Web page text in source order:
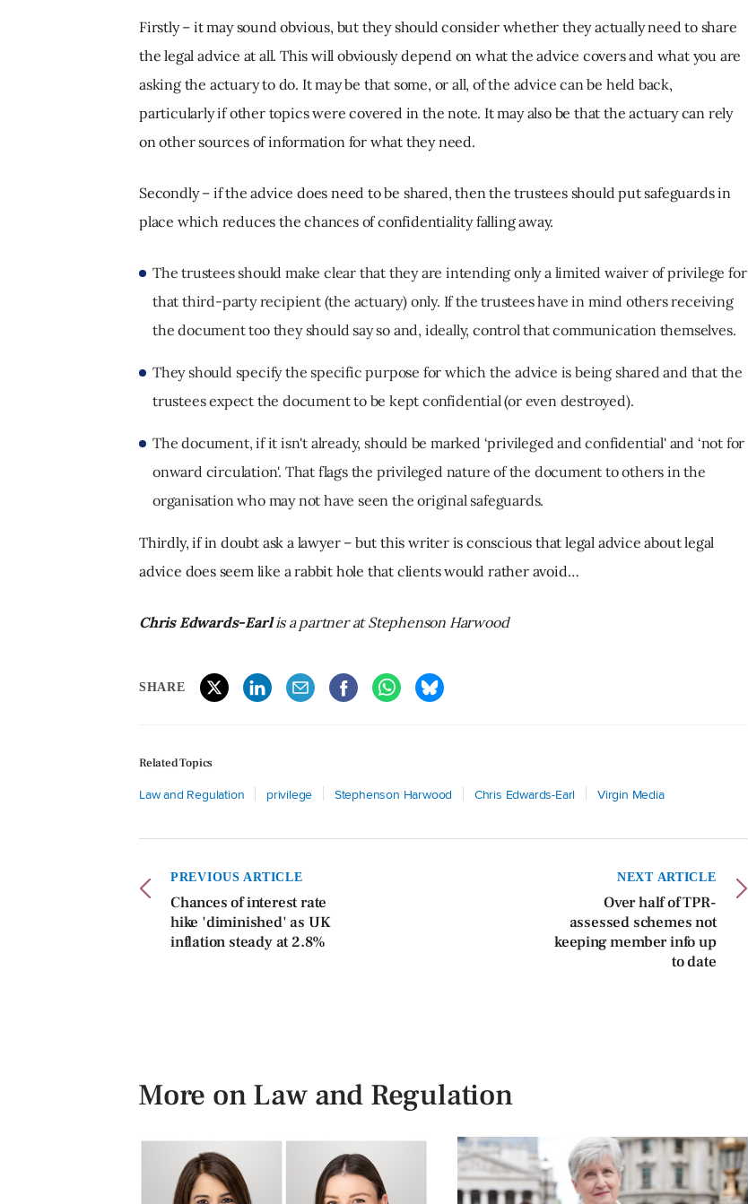
Firstly – it may sound obvious, but they should consider whether they actually need to share
the legal advice at all. This will obviously depend on what the advice covers and what you are
asking the actuary to do. It may be that some, or all, of the advice can be held back,
particularly if other topics were covered in the note. It may also be that the actuary can rely
on other sources of information for what they need.
Secondly – if the advice does need to be shared, then the trustees should put safeguards in
place which reduces the chances of confidentiality falling away.
The trustees should make clear that they are intending only a limited waiver of privilege for
that third-party recipient (the actuary) only. If the trustees have in mind others receiving
the document too they should say so and, ideally, control that communication themselves.
They should specify the specific purpose for which the advice is being shared and that the
trustees expect the document to be kept confidential (or even destroyed).
The document, if it isn't already, should be marked ‘privileged and confidential' and ‘not for
onward circulation'. That flags the privileged nature of the document to others in the
organisation who may not have seen the original safeguards.
Thirdly, if in doubt ask a lawyer – but this writer is conscious that legal advice about legal
advice does seem like a rabbit hole that clients would rather avoid…
Chris Edwards-Earlis a partner at Stephenson Harwood
SHARE
Related Topics
Law and Regulation privilege Stephenson Harwood Chris Edwards-Earl Virgin Media
PREVIOUS ARTICLE
Chances of interest rate
hike 'diminished' as UK
inflation steady at 2.8%
NEXT ARTICLE
Over half of TPR-
assessed schemes not
keeping member info up
to date
More on Law and Regulation